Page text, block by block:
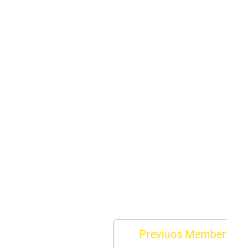
Previuos Member